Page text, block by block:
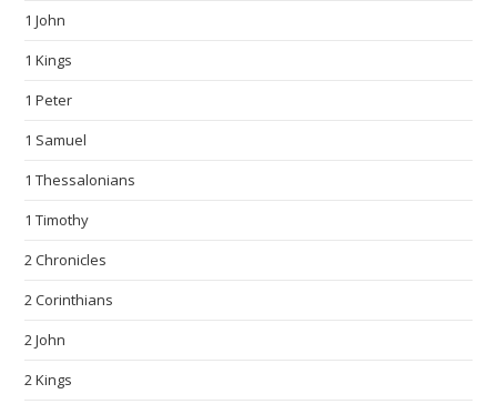
1 John
1 Kings
1 Peter
1 Samuel
1 Thessalonians
1 Timothy
2 Chronicles
2 Corinthians
2 John
2 Kings